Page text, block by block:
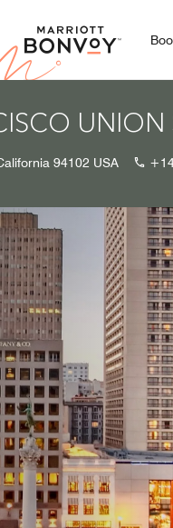
UNION
94102 USA